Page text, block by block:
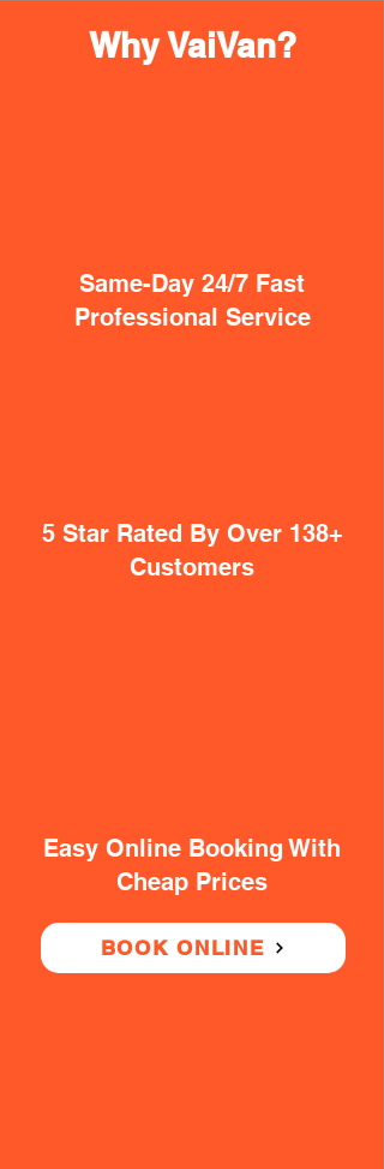
Why VaiVan?
Same-Day 24/7 Fast
Professional Service
5 Star Rated By Over 138+
Customers
Easy Online Booking With
Cheap Prices
BOOK ONLINE